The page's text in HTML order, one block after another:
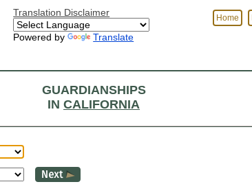
Translation Disclaimer
Powered by Translate
Home
GUARDIANSHIPS
IN CALIFORNIA